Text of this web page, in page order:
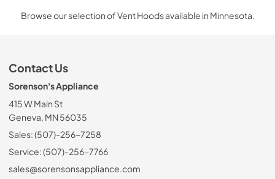
Browse our selection of Vent Hoods available in Minnesota.
Contact Us
Sorenson's Appliance
415 W Main St
Geneva, MN 56035
Sales: (507)-256-7258
Service: (507)-256-7766
sales@sorensonsappliance.com